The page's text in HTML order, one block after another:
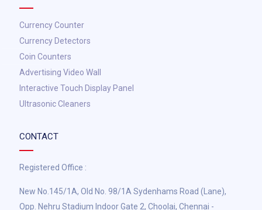
Currency Counter
Currency Detectors
Coin Counters
Advertising Video Wall
Interactive Touch Display Panel
Ultrasonic Cleaners
CONTACT
Registered Office :
New No.145/1A, Old No. 98/1A Sydenhams Road (Lane),
Opp. Nehru Stadium Indoor Gate 2, Choolai, Chennai -